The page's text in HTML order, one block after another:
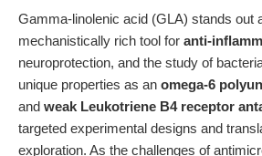
Gamma-linolenic acid (GLA) stands out
mechanistically rich tool for anti-
neuroprotection, and the study of
unique properties as an omega-6
and weak Leukotriene B4 receptor
targeted experimental designs and
exploration. As the challenges of